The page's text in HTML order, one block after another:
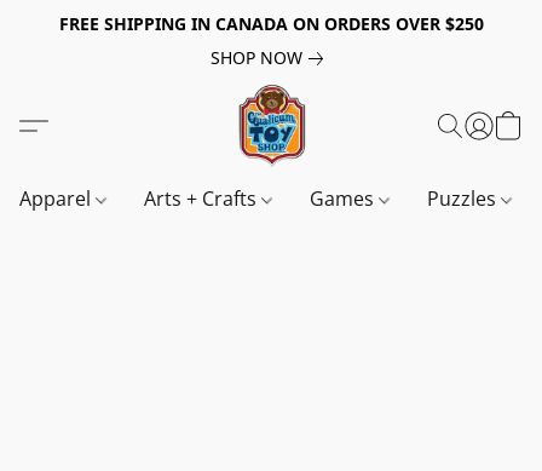
FREE SHIPPING IN CANADA ON ORDERS OVER $250
SHOP NOW
Apparel Arts + Crafts Games Puzzles